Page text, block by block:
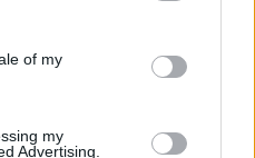
and its third-party tags to
purposes in below Google
of my
my
Advertising.
one-off